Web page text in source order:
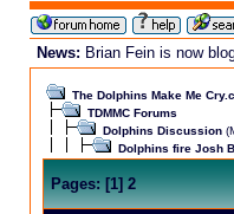
News: Brian Fein is now
The Dolphins Make Me
TDMMC Forums
Dolphins Discussion
Dolphins fire Josh
Pages:[1]2